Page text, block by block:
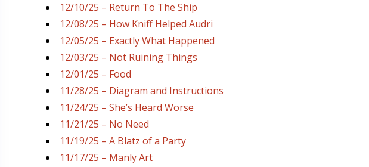
12/10/25 – Return To The Ship
12/08/25 – How Kniff Helped Audri
12/05/25 – Exactly What Happened
12/03/25 – Not Ruining Things
12/01/25 – Food
11/28/25 – Diagram and Instructions
11/24/25 – She’s Heard Worse
11/21/25 – No Need
11/19/25 – A Blatz of a Party
11/17/25 – Manly Art